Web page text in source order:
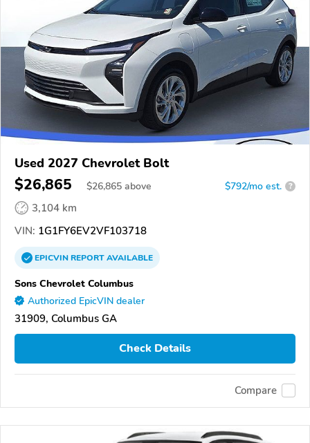
Used 2027 Chevrolet Bolt
$26,865 $26,865 above $792/mo est. ?
3,104 km
VIN: 1G1FY6EV2VF103718
EPICVINREPORTAVAILABLE
Sons Chevrolet Columbus
Authorized EpicVIN dealer
31909, Columbus GA
Check Details
Compare